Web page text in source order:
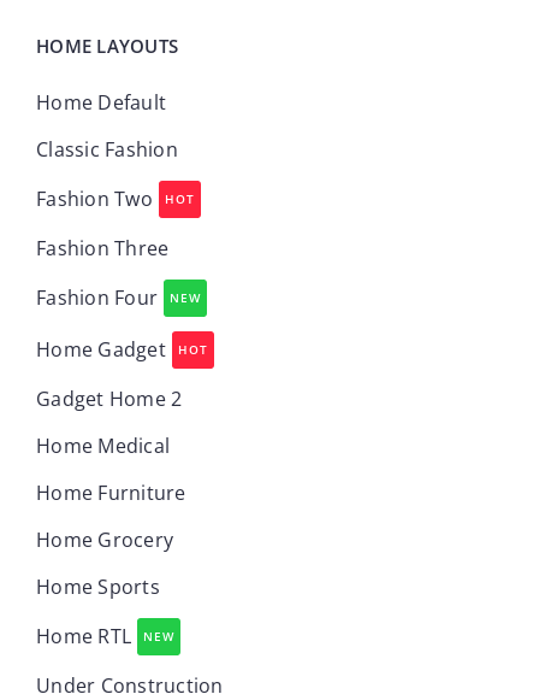
HOME LAYOUTS
Home Default
Classic Fashion
Fashion Two
HOT
Fashion Three
Fashion Four
NEW
Home Gadget HOT
Gadget Home 2
Home Medical
Home Furniture
Home Grocery
Home Sports
Home RTL
NEW
Under Construction